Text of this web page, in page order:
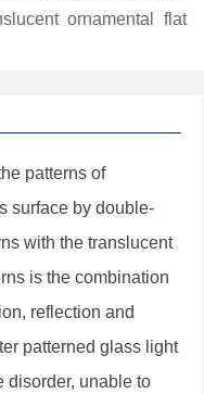
ornamental flat
patterns of
surface by double-
with the translucent
is the combination
reflection and
patterned glass light
disorder, unable to